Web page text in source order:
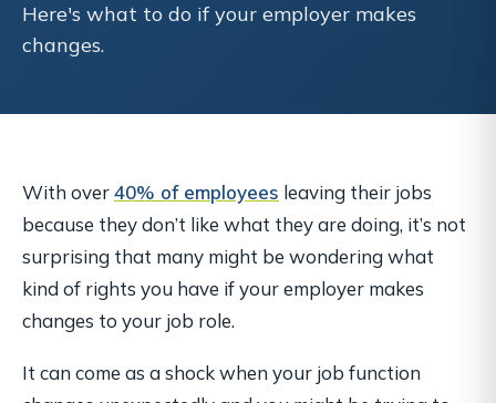
Here's what to do if your employer makes
changes.
With over40% of employees leaving their jobs
because they don’t like what they are doing, it’s not
surprising that many might be wondering what
kind of rights you have if your employer makes
changes to your job role.
It can come as a shock when your job function